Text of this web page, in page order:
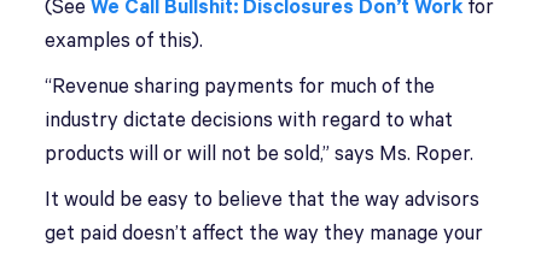
(SeeWe Call Bullshit: Disclosures Don’t Work for
examples of this).
“Revenue sharing payments for much of the
industry dictate decisions with regard to what
products will or will not be sold,” says Ms. Roper.
It would be easy to believe that the way advisors
get paid doesn’t affect the way they manage your